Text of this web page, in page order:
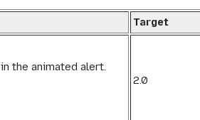
Target
the animated alert.
2.0